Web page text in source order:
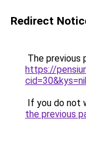
Redirect
The previous
https://
If you do not
the previous